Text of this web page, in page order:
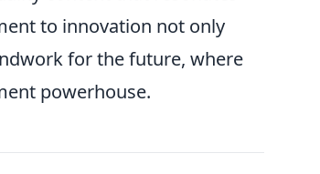
to innovation not only
for the future, where
powerhouse.